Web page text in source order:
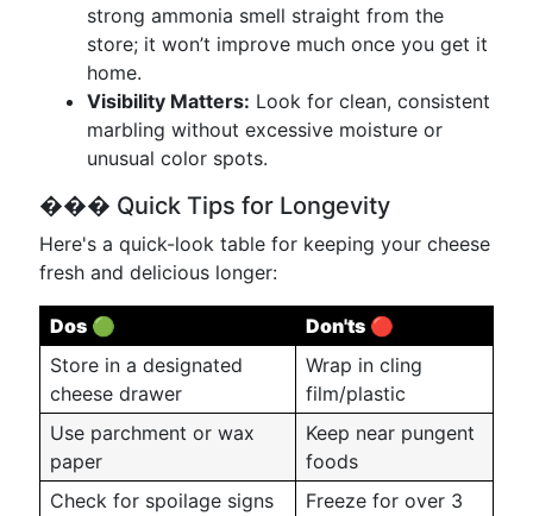
strong ammonia smell straight from the
store; it won’t improve much once you get it
home.
Visibility Matters: Look for clean, consistent
marbling without excessive moisture or
unusual color spots.
��� Quick Tips for Longevity
Here's a quick-look table for keeping your cheese
fresh and delicious longer:
Dos 🟢 Don'ts 🔴
Store in a designated
cheese drawer
Wrap in cling
film/plastic
Use parchment or wax
paper
Keep near pungent
foods
Check for spoilage signs
Freeze for over 3